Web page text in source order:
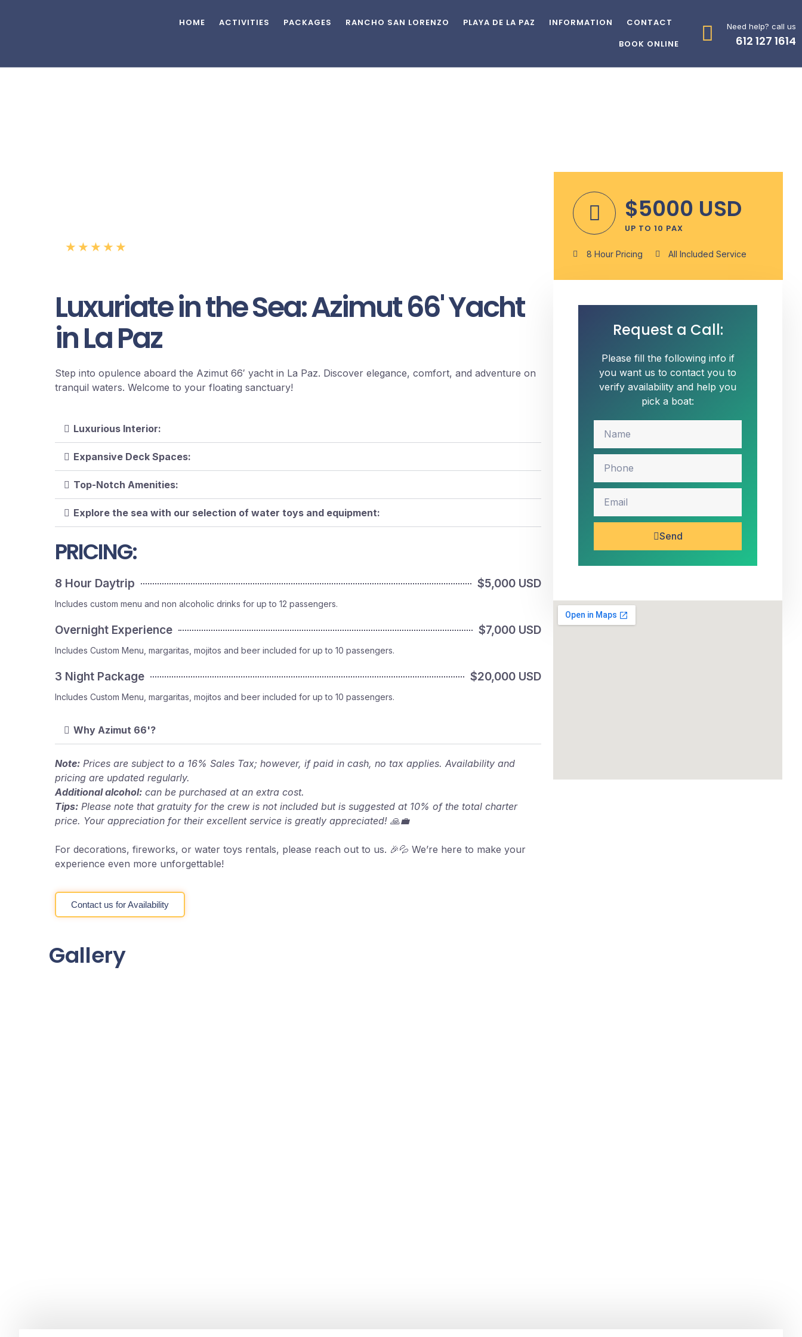
HOME ACTIVITIES PACKAGES RANCHO SAN LORENZO PLAYA DE LA PAZ INFORMATION
CONTACT
BOOK ONLINE
Need help? call us
612 127 1614
★ ★ ★ ★ ★
$5000 USD
UP TO 10 PAX
8 Hour Pricing All Included Service
Luxuriate in the Sea: Azimut 66' Yacht
in La Paz
Step into opulence aboard the Azimut 66′ yacht in La Paz. Discover elegance, comfort, and adventure on
tranquil waters. Welcome to your floating sanctuary!
Luxurious Interior:
Expansive Deck Spaces:
Top-Notch Amenities:
Explore the sea with our selection of water toys and equipment:
PRICING:
8 Hour Daytrip $5,000 USD
Includes custom menu and non alcoholic drinks for up to 12 passengers.
Overnight Experience $7,000 USD
Includes Custom Menu, margaritas, mojitos and beer included for up to 10 passengers.
3 Night Package $20,000 USD
Includes Custom Menu, margaritas, mojitos and beer included for up to 10 passengers.
Why Azimut 66'?
Note: Prices are subject to a 16% Sales Tax; however, if paid in cash, no tax applies. Availability and
pricing are updated regularly.
Additional alcohol: can be purchased at an extra cost.
Tips: Please note that gratuity for the crew is not included but is suggested at 10% of the total charter
price. Your appreciation for their excellent service is greatly appreciated! 🙏💼
For decorations, fireworks, or water toys rentals, please reach out to us. 🎉💦 We’re here to make your
experience even more unforgettable!
Contact us for Availability
Gallery
Request a Call:
Please fill the following info if
you want us to contact you to
verify availability and help you
pick a boat:
Send